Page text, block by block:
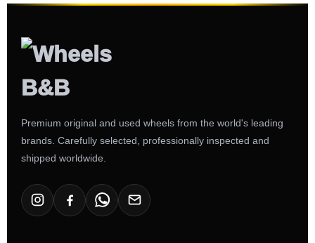
Premium original and used wheels from the world's leading
brands. Carefully selected, professionally inspected and
shipped worldwide.